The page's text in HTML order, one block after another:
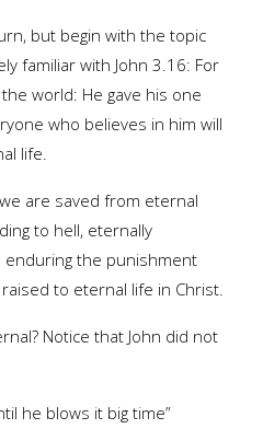
but begin with the topic
familiar with John 3.16: For
world: He gave his one
who believes in him will
life.
are saved from eternal
to hell, eternally
the punishment
to eternal life in Christ.
Notice that John did not
he blows it big time”